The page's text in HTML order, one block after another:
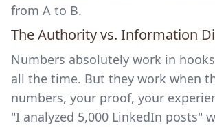
from A to B.
The Authority vs. Information
Numbers absolutely work in
all the time. But they work when
numbers, your proof, your
"I analyzed 5,000 LinkedIn posts"